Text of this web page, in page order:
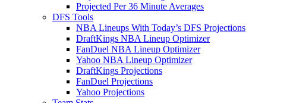
Projected Per 36 Minute Averages
DFS Tools
NBA Lineups With Today’s DFS Projections
DraftKings NBA Lineup Optimizer
FanDuel NBA Lineup Optimizer
Yahoo NBA Lineup Optimizer
DraftKings Projections
FanDuel Projections
Yahoo Projections